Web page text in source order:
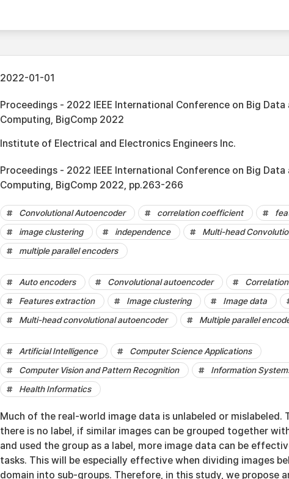
2022-01-01
Proceedings - 2022 IEEE International Conference on Big Data
Computing, BigComp 2022
Institute of Electrical and Electronics Engineers Inc.
Proceedings - 2022 IEEE International Conference on Big Data
Computing, BigComp 2022, pp.263-266
Convolutional Autoencoder correlation coefficient
image clustering
independence
Multi-head
multiple parallel encoders
Auto encoders Convolutional autoencoder
Features extraction
Image clustering Image data
Multi-head convolutional autoencoder
Multiple parallel
Artificial Intelligence
Computer Science Applications
Computer Vision and Pattern Recognition
Information
Health Informatics
Much of the real-world image data is unlabeled or mislabeled.
there is no label, if similar images can be grouped together
and used the group as a label, more image data can be
tasks. This will be especially effective when dividing images
domain into sub-groups. Therefore, in this study, we propose